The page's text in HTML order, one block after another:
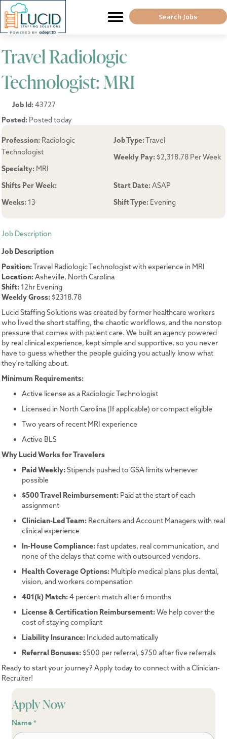
Search Jobs
Travel Radiologic
Technologist: MRI
Job Id:43727
Posted: Posted today
Profession: Radiologic
Technologist
Specialty: MRI
Job Type:Travel
Weekly Pay: $2,318.78 Per Week
Shifts Per Week:
Weeks: 13
Start Date:ASAP
Shift Type: Evening
Job Description
Job Description
Position:Travel Radiologic Technologist with experience in MRI
Location:Asheville, North Carolina
Shift: 12hr Evening
Weekly Gross: $2318.78
Lucid Staffing Solutions was created by former healthcare workers
who lived the short staffing, the chaotic workflows, and the nonstop
pressure that comes with patient care. We built an agency powered
by real clinical experience, kept simple and supportive, so you never
have to guess whether the people guiding you actually know what
they're talking about.
Minimum Requirements:
Active license as a Radiologic Technologist
Licensed in North Carolina (If applicable) or compact eligible
Two years of recent MRI experience
Active BLS
Why Lucid Works for Travelers
Paid Weekly:Stipends pushed to GSA limits whenever
possible
$500 Travel Reimbursement: Paid at the start of each
assignment
Clinician-Led Team: Recruiters and Account Managers with real
clinical experience
In-House Compliance:fast updates, real communication, and
none of the delays that come with outsourced vendors.
Health Coverage Options: Multiple medical plans plus dental,
vision, and workers compensation
401(k) Match:4 percent match after 6 months
License & Certification Reimbursement:We help cover the
cost of staying compliant
Liability Insurance: Included automatically
Referral Bonuses: $500 per referral, $750 after five referrals
Ready to start your journey? Apply today to connect with a Clinician-
Recruiter!
Apply Now
Name *